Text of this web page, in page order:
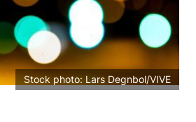
Stock photo: Lars Degnbol/VIVE